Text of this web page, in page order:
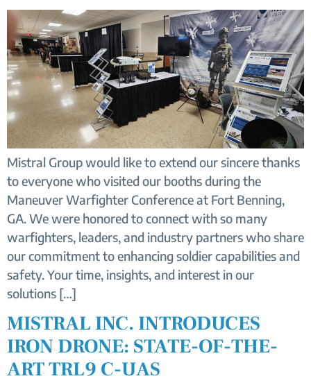
Mistral Group would like to extend our sincere thanks
to everyone who visited our booths during the
Maneuver Warfighter Conference at Fort Benning,
GA. We were honored to connect with so many
warfighters, leaders, and industry partners who share
our commitment to enhancing soldier capabilities and
safety. Your time, insights, and interest in our
solutions […]
MISTRAL INC. INTRODUCES
IRON DRONE: STATE-OF-THE-
ART TRL9 C-UAS